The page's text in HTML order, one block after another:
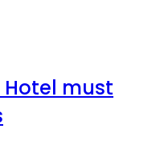
Hotel must